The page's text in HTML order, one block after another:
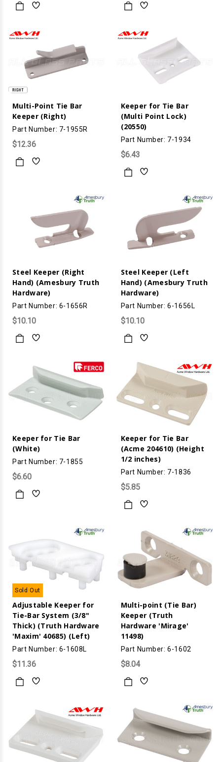
Multi-Point Tie Bar
Keeper (Right)
Part Number: 7-1955R
$12.36
Keeper for Tie Bar
(Multi Point Lock)
(20550)
Part Number: 7-1934
$6.43
Steel Keeper (Right
Hand) (Amesbury Truth
Hardware)
Part Number: 6-1656R
$10.10
Steel Keeper (Left
Hand) (Amesbury Truth
Hardware)
Part Number: 6-1656L
$10.10
Keeper for Tie Bar
(White)
Part Number: 7-1855
$6.60
Keeper for Tie Bar
(Acme 204610) (Height
1/2 inches)
Part Number: 7-1836
$5.85
Sold Out
Adjustable Keeper for
Tie-Bar System (3/8"
Thick) (Truth Hardware
'Maxim' 40685) (Left)
Part Number: 6-1608L
$11.36
Multi-point (Tie Bar)
Keeper (Truth
Hardware 'Mirage'
11498)
Part Number: 6-1602
$8.04